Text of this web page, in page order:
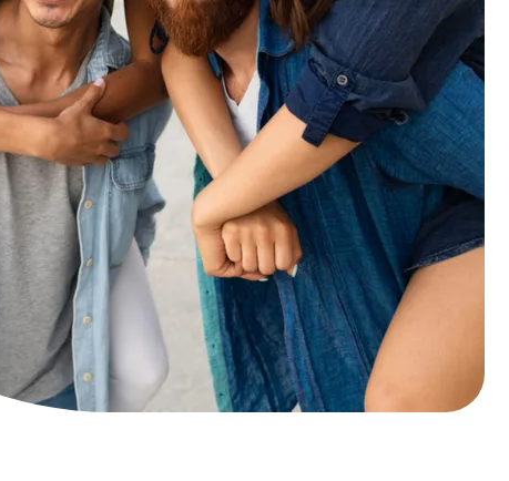
Cosmetic dental
Teeth whitening
Straightening and alignment
Crowns
Veneers
Dental Implants
and our pricing is
transparent